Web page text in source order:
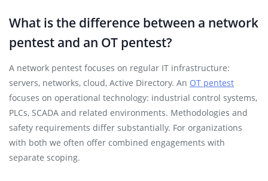
What is the difference between a network
pentest and an OT pentest?
A network pentest focuses on regular IT infrastructure:
servers, networks, cloud, Active Directory. An OT pentest
focuses on operational technology: industrial control systems,
PLCs, SCADA and related environments. Methodologies and
safety requirements differ substantially. For organizations
with both we often offer combined engagements with
separate scoping.